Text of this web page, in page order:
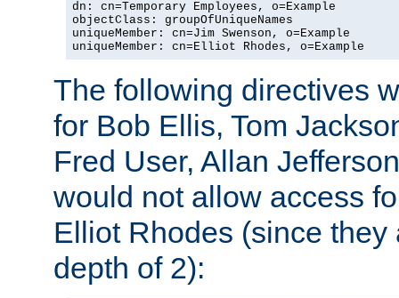
dn: cn=Temporary Employees, o=Example
objectClass: groupOfUniqueNames
uniqueMember: cn=Jim Swenson, o=Example
uniqueMember: cn=Elliot Rhodes, o=Example
The following directives
for Bob Ellis, Tom
Fred User, Allan
would not allow access
Elliot Rhodes (since they
depth of 2):